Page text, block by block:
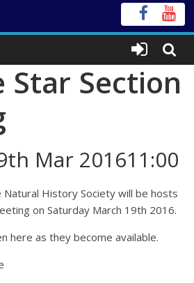
Star Section
Mar 201611:00
History Society will be hosts
on Saturday March 19th 2016.
here as they become available.